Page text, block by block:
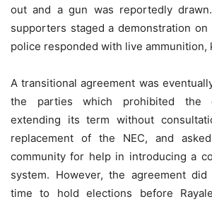
out and a gun was reportedly
supporters staged a demonstration on
police responded with live ammunition,
A transitional agreement was
the parties which prohibited the
extending its term without
replacement of the NEC, and
community for help in introducing a
system. However, the agreement
time to hold elections before